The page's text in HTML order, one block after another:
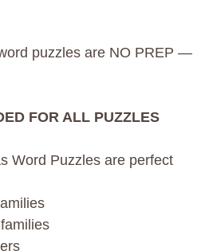
puzzles are NO PREP —
FOR ALL PUZZLES
Word Puzzles are perfect